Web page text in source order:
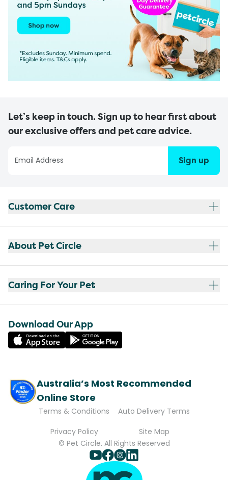
Let’s keep in touch. Sign up to hear first about
our exclusive offers and pet care advice.
Sign up
Customer Care
About Pet Circle
Caring For Your Pet
Download Our App
Australia’s Most Recommended
Online Store
Terms & Conditions
Auto Delivery Terms
Privacy Policy
Site Map
© Pet Circle. All Rights Reserved